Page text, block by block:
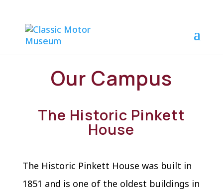
Our Campus
The Historic Pinkett
House
The Historic Pinkett House was built in
1851 and is one of the oldest buildings in